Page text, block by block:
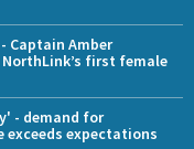
Captain Amber
first female
- demand for
exceeds expectations